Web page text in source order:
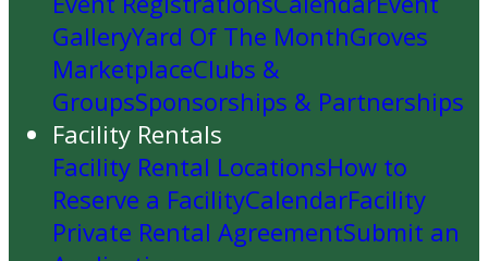
GalleryYard Of The MonthGroves
MarketplaceClubs &
GroupsSponsorships & Partnerships
Facility Rentals
Facility Rental LocationsHow to
Reserve a FacilityCalendarFacility
Private Rental AgreementSubmit an